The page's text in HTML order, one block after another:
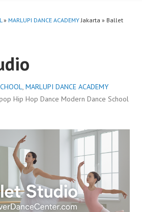
» MARLUPI DANCE ACADEMYJakarta » Ballet
, MARLUPI DANCE ACADEMY
Hip Hop Dance Modern Dance School